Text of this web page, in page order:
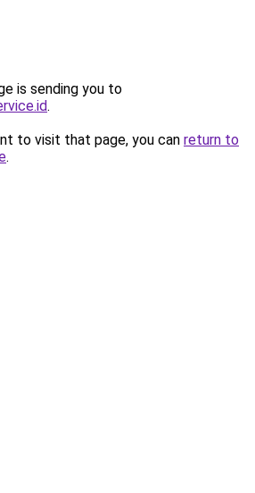
is sending you to
.
to visit that page, you can return to
.